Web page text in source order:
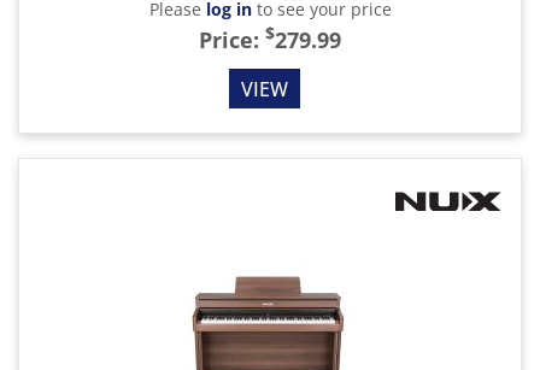
Please log into see your price
Price: $279.99
VIEW